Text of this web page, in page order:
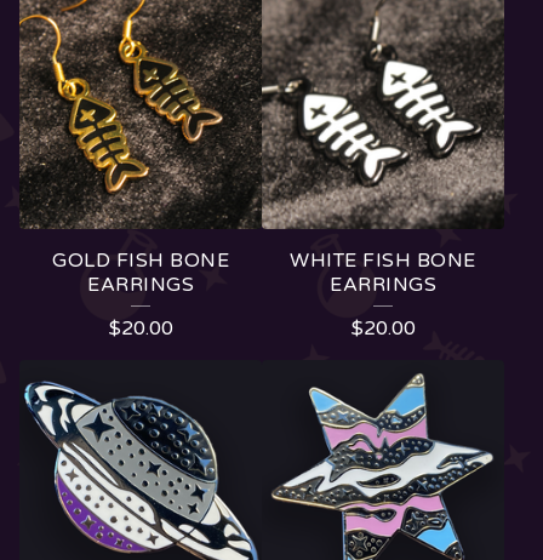
GOLD FISH BONE
EARRINGS
$20.00
WHITE FISH BONE
EARRINGS
$20.00